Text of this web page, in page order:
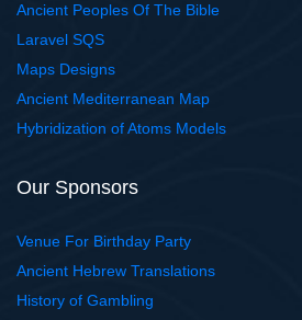
Ancient Peoples Of The Bible
Laravel SQS
Maps Designs
Ancient Mediterranean Map
Hybridization of Atoms Models
Our Sponsors
Venue For Birthday Party
Ancient Hebrew Translations
History of Gambling